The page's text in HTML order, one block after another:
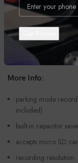
dash cam records
dual cam mode:
built-in GPS
built-in G-sensor
More Info:
parking mode
included)
built-in capacitor
accepts micro SD
recording